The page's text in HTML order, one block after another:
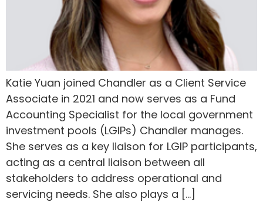
Katie Yuan joined Chandler as a Client Service
Associate in 2021 and now serves as a Fund
Accounting Specialist for the local government
investment pools (LGIPs) Chandler manages.
She serves as a key liaison for LGIP participants,
acting as a central liaison between all
stakeholders to address operational and
servicing needs. She also plays a […]